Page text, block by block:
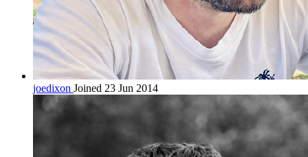
joedixon Joined 23 Jun 2014